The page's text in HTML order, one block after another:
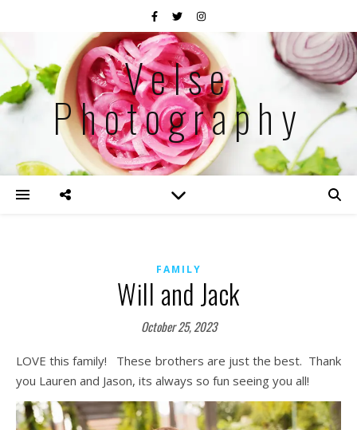
Velse
Photography
FAMILY
Will and Jack
October 25, 2023
LOVE this family! These brothers are just the best. Thank
you Lauren and Jason, its always so fun seeing you all!